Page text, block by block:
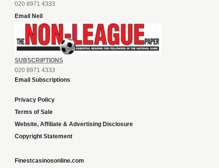
020 8971 4333
Email Neil
SUBSCRIPTIONS
020 8971 4333
Email Subscriptions
Privacy Policy
Terms of Sale
Website, Affiliate & Advertising Disclosure
Copyright Statement
Finestcasinosonline.com